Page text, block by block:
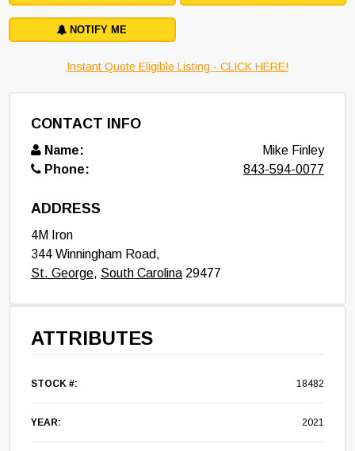
NOTIFY ME
Instant Quote Eligible Listing - CLICK HERE!
CONTACT INFO
Name:
Mike Finley
Phone:
843-594-0077
ADDRESS
4M Iron
344 Winningham Road,
St. George, South Carolina29477
ATTRIBUTES
STOCK #: 18482
YEAR: 2021